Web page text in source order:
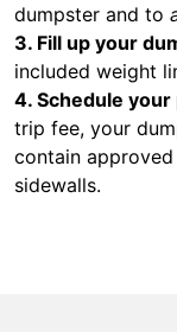
dumpster and to
3. Fill up your
included weight
4. Schedule your
trip fee, your
contain
sidewalls.